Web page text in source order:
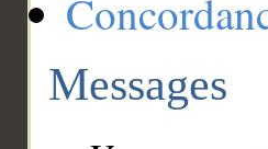
Messages